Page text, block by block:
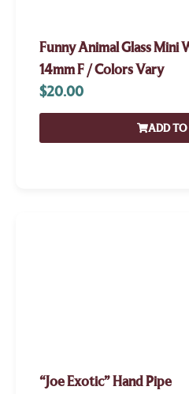
Funny Animal Glass Mini
14mm F / Colors Vary
$20.00
ADD TO
“Joe Exotic” Hand Pipe